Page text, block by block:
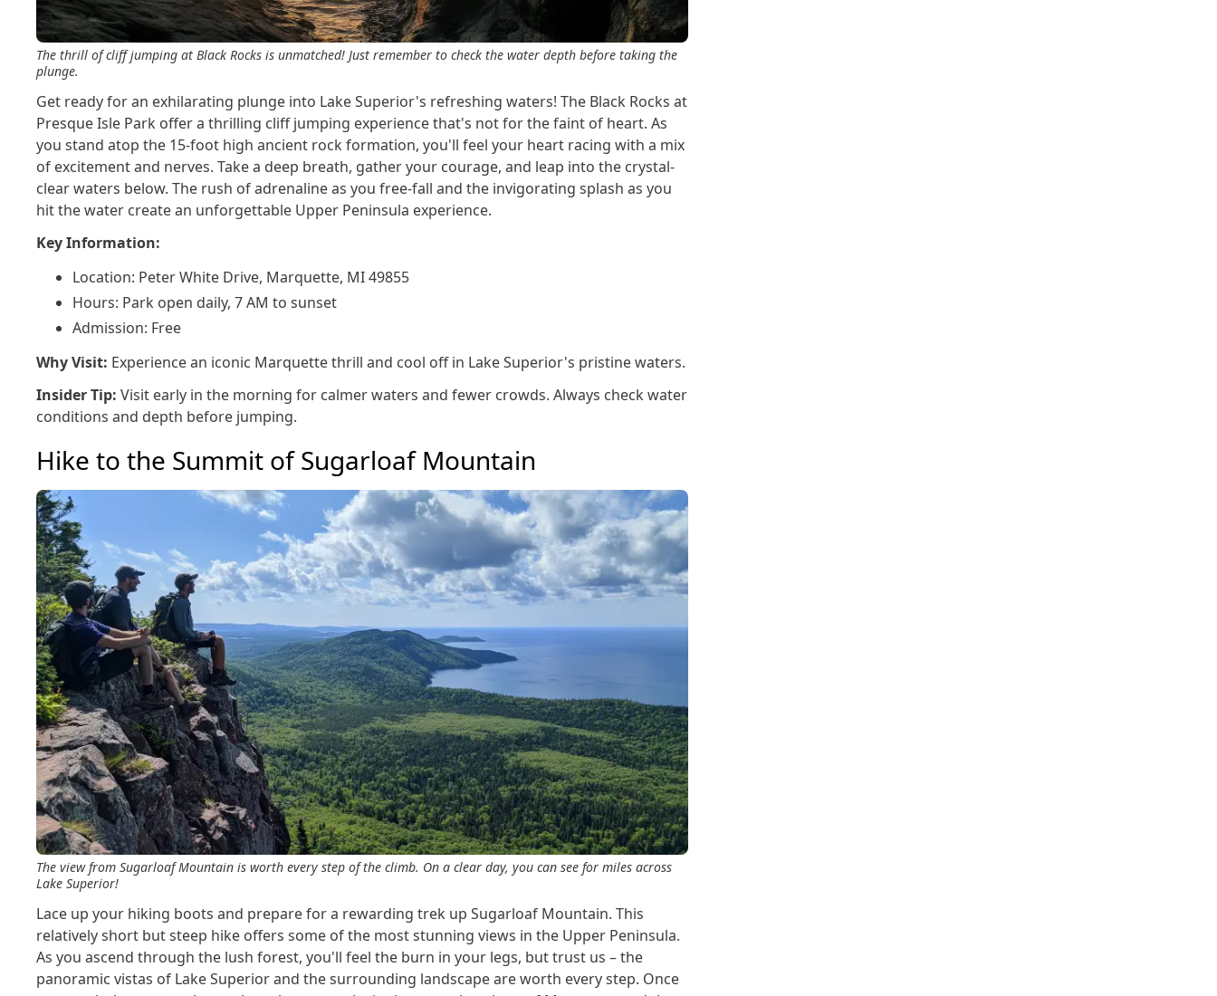
The thrill of cliff jumping at Black Rocks is unmatched! Just remember to check the water depth before taking the
plunge.
Get ready for an exhilarating plunge into Lake Superior's refreshing waters! The Black Rocks at
Presque Isle Park offer a thrilling cliff jumping experience that's not for the faint of heart. As
you stand atop the 15-foot high ancient rock formation, you'll feel your heart racing with a mix
of excitement and nerves. Take a deep breath, gather your courage, and leap into the crystal-
clear waters below. The rush of adrenaline as you free-fall and the invigorating splash as you
hit the water create an unforgettable Upper Peninsula experience.
Key Information:
Location: Peter White Drive, Marquette, MI 49855
Hours: Park open daily, 7 AM to sunset
Admission: Free
Why Visit: Experience an iconic Marquette thrill and cool off in Lake Superior's pristine waters.
Insider Tip: Visit early in the morning for calmer waters and fewer crowds. Always check water
conditions and depth before jumping.
Hike to the Summit of Sugarloaf Mountain
The view from Sugarloaf Mountain is worth every step of the climb. On a clear day, you can see for miles across
Lake Superior!
Lace up your hiking boots and prepare for a rewarding trek up Sugarloaf Mountain. This
relatively short but steep hike offers some of the most stunning views in the Upper Peninsula.
As you ascend through the lush forest, you'll feel the burn in your legs, but trust us – the
panoramic vistas of Lake Superior and the surrounding landscape are worth every step. Once